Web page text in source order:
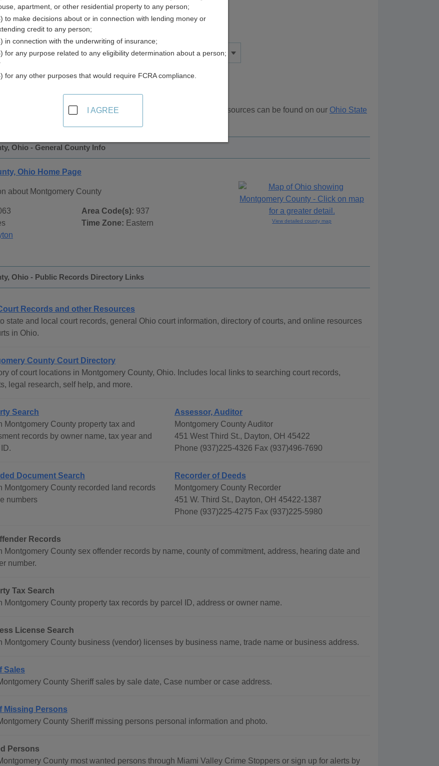
in
record sources in Montgomery County, Ohio . Additional resources can be found on our Ohio State
Ohio - General County Info
Ohio Home Page
about Montgomery County
Area Code(s): 937
Time Zone: Eastern View detailed county map
Ohio - Public Records Directory Links
Records and other Resources
state and local court records, general Ohio court information, directory of courts, and online resources
in Ohio.
County Court Directory
of court locations in Montgomery County, Ohio. Includes local links to searching court records,
legal research, self help, and more.
Search
Montgomery County property tax and
records by owner name, tax year and
Assessor, Auditor
Montgomery County Auditor
451 West Third St., Dayton, OH 45422
Phone (937)225-4326 Fax (937)496-7690
Document Search
Montgomery County recorded land records
numbers
Recorder of Deeds
Montgomery County Recorder
451 W. Third St., Dayton, OH 45422-1387
Phone (937)225-4275 Fax (937)225-5980
Records
Montgomery County sex offender records by name, county of commitment, address, hearing date and
number.
Tax Search
Montgomery County property tax records by parcel ID, address or owner name.
License Search
Montgomery County business (vendor) licenses by business name, trade name or business address.
Sales
County Sheriff sales by sale date, Case number or case address.
Missing Persons
County Sheriff missing persons personal information and photo.
Persons
County most wanted persons through Miami Valley Crime Stoppers or sign up for alerts by
apartment, or other residential property to any person;
to make decisions about or in connection with lending money or
credit to any person;
in connection with the underwriting of insurance;
for any purpose related to any eligibility determination about a person;
for any other purposes that would require FCRA compliance.
I AGREE